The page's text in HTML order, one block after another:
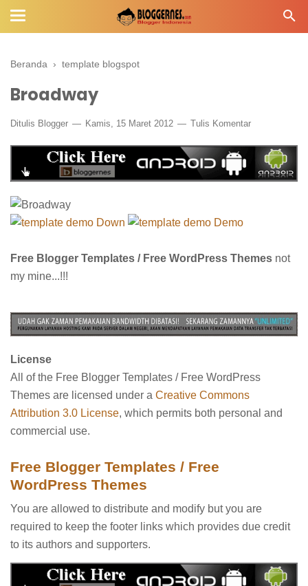
Beranda › template blogspot
Broadway
Ditulis Blogger Kamis, 15 Maret 2012 Tulis Komentar
Down Demo
Free Blogger Templates / Free WordPress Themes not
my mine...!!!
License
All of the Free Blogger Templates / Free WordPress
Themes are licensed under a Creative Commons
Attribution 3.0 License, which permits both personal and
commercial use.
Free Blogger Templates / Free
WordPress Themes
You are allowed to distribute and modify but you are
required to keep the footer links which provides due credit
to its authors and supporters.